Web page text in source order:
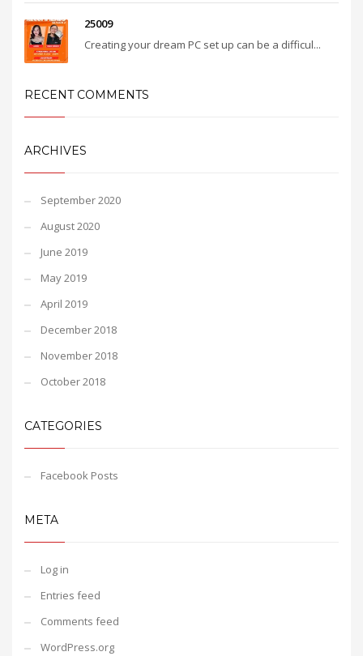
25009
Creating your dream PC set up can be a difficul...
RECENT COMMENTS
ARCHIVES
September 2020
August 2020
June 2019
May 2019
April 2019
December 2018
November 2018
October 2018
CATEGORIES
Facebook Posts
META
Log in
Entries feed
Comments feed
WordPress.org